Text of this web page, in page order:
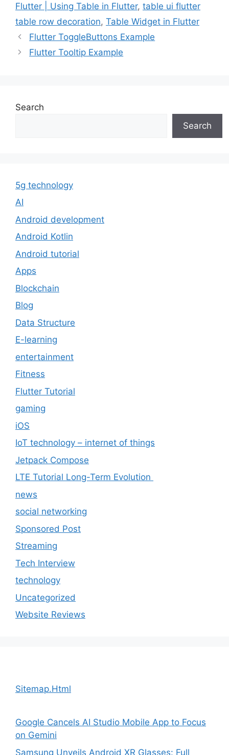
Flutter | Using Table in Flutter, table ui flutter
table row decoration, Table Widget in Flutter
Flutter ToggleButtons Example
Flutter Tooltip Example
Search
Search
5g technology
AI
Android development
Android Kotlin
Android tutorial
Apps
Blockchain
Blog
Data Structure
E-learning
entertainment
Fitness
Flutter Tutorial
gaming
iOS
IoT technology – internet of things
Jetpack Compose
LTE Tutorial Long-Term Evolution
news
social networking
Sponsored Post
Streaming
Tech Interview
technology
Uncategorized
Website Reviews
Sitemap.Html
Google Cancels AI Studio Mobile App to Focus
on Gemini
Samsung Unveils Android XR Glasses: Full